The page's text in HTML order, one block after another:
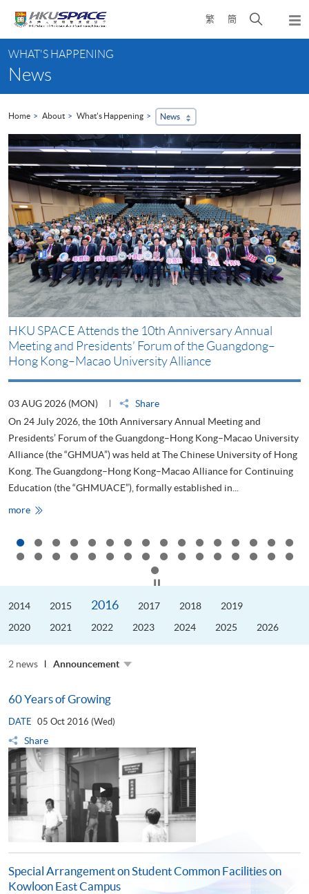
content
繁 簡
Open
search
content
start
WHAT'S HAPPENING
News
Home About What's Happening News
HKU SPACE Attends the 10th Anniversary Annual
Meeting and Presidents’ Forum of the Guangdong–
Hong Kong–Macao University Alliance
03 AUG 2026 (MON)
Share
On 24 July 2026, the 10th Anniversary Annual Meeting and
Presidents’ Forum of the Guangdong–Hong Kong–Macao University
Alliance (the “GHMUA”) was held at The Chinese University of Hong
Kong. The Guangdong–Hong Kong–Macao Alliance for Continuing
Education (the “GHMUACE”), formally established in...
moreHKU
SPACE
the
10th
Anniversary
and
Forum
the
Guangdong–
Hong
Macao
2014 2015 2016 2017 2018
2019
2020
2021 2022 2023 2024 2025 2026
2 news Announcement
60 Years of Growing
DATE 05 Oct 2016 (Wed)
Share
Special Arrangement on Student Common Facilities on
Kowloon East Campus